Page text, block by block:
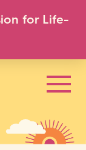
for Life-